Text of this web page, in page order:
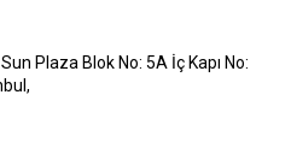
Plaza Blok No: 5A İç Kapı No: